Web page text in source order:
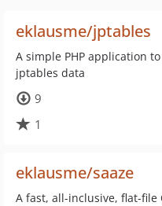
eklausme/jptables
A simple PHP application
jptables data
9
1
eklausme/saaze
A fast, all-inclusive, flat-file